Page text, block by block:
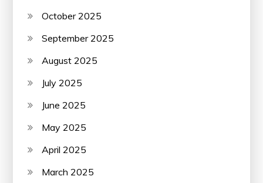
October 2025
September 2025
August 2025
July 2025
June 2025
May 2025
April 2025
March 2025